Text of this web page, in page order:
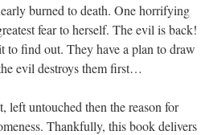
burned to death. One horrifying
fear to herself. The evil is back!
to find out. They have a plan to draw
evil destroys them first…
left untouched then the reason for
Thankfully, this book delivers